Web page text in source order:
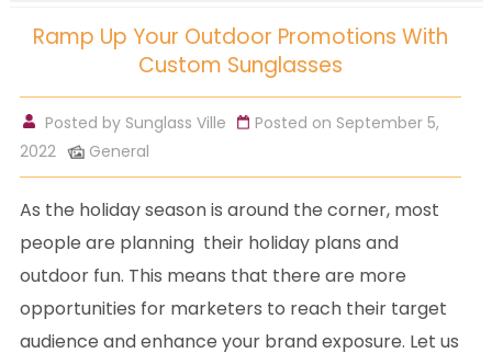
Ramp Up Your Outdoor Promotions With
Custom Sunglasses
Posted by Sunglass Ville
Posted on September 5,
2022
General
As the holiday season is around the corner, most
people are planning their holiday plans and
outdoor fun. This means that there are more
opportunities for marketers to reach their target
audience and enhance your brand exposure. Let us